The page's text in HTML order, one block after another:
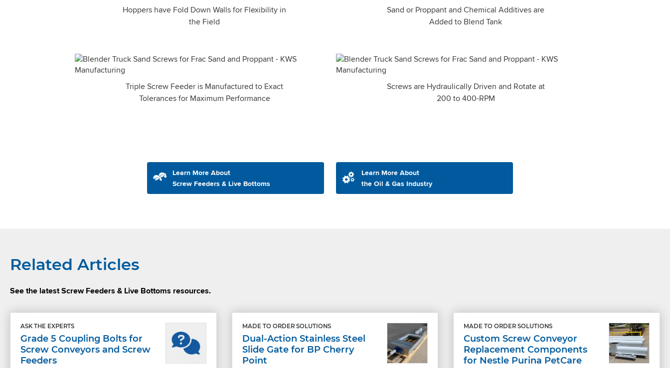
Hoppers have Fold Down Walls for Flexibility in
the Field
Sand or Proppant and Chemical Additives are
Added to Blend Tank
Triple Screw Feeder is Manufactured to Exact
Tolerances for Maximum Performance
Screws are Hydraulically Driven and Rotate at
200 to 400-RPM
Learn More About
Screw Feeders & Live Bottoms
Learn More About
the Oil & Gas Industry
Related Articles
See the latest Screw Feeders & Live Bottoms resources.
ASK THE EXPERTS
Grade 5 Coupling Bolts for
Screw Conveyors and Screw
Feeders
MADE TO ORDER SOLUTIONS
Dual-Action Stainless Steel
Slide Gate for BP Cherry
Point
MADE TO ORDER SOLUTIONS
Custom Screw Conveyor
Replacement Components
for Nestle Purina PetCare